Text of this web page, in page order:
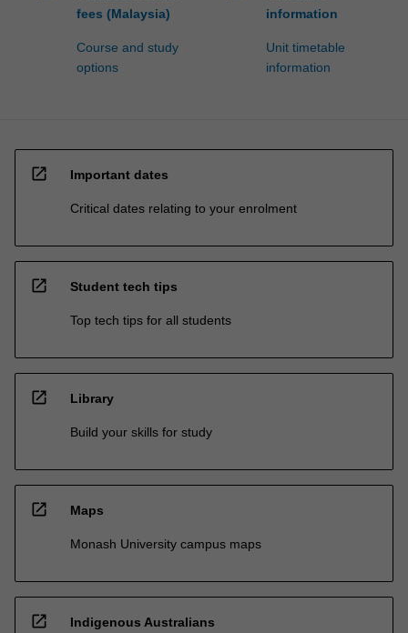
fees (Malaysia)
Course and study
options
information
Unit timetable
information
open_in_new Important dates
Critical dates relating to your enrolment
open_in_new Student tech tips
Top tech tips for all students
open_in_new Library
Build your skills for study
open_in_new Maps
Monash University campus maps
open_in_new Indigenous Australians